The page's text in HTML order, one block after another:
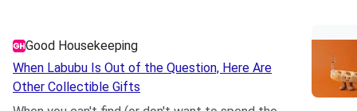
Good Housekeeping
When Labubu Is Out of the Question, Here Are
Other Collectible Gifts